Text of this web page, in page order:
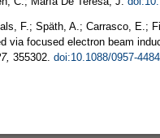
F.; Späth, A.; Carrasco, E.;
via focused electron beam
355302. doi:10.1088/0957-